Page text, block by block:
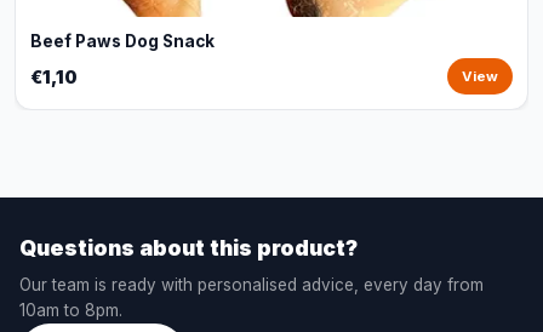
Beef Paws Dog Snack
€1,10 View
Questions about this product?
Our team is ready with personalised advice, every day from
10am to 8pm.